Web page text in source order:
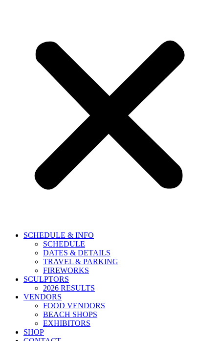
SCHEDULE & INFO
SCHEDULE
DATES & DETAILS
TRAVEL & PARKING
FIREWORKS
SCULPTORS
2026 RESULTS
VENDORS
FOOD VENDORS
BEACH SHOPS
EXHIBITORS
SHOP